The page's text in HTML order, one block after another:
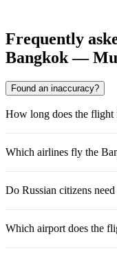
Frequently
Bangkok —
Found an inaccuracy?
How long does the
Which airlines fly the
Do Russian citizens
Which airport does the